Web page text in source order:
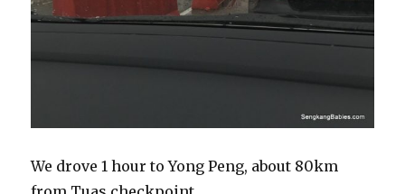
We drove 1 hour to Yong Peng, about 80km